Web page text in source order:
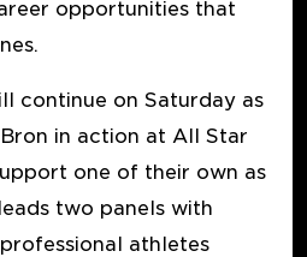
opportunities that
continue on Saturday as
in action at All Star
one of their own as
two panels with
athletes